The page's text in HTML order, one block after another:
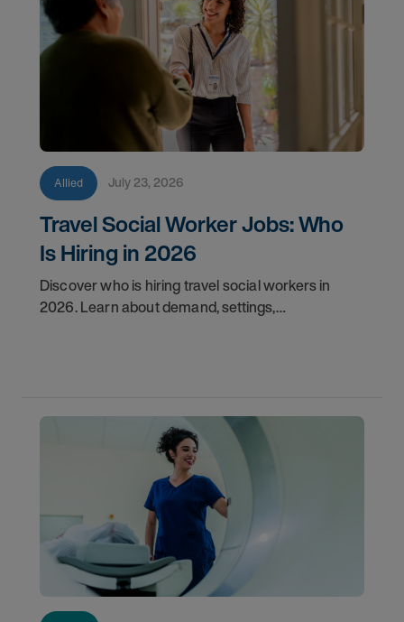
Allied July 23, 2026
Travel Social Worker Jobs: Who
Is Hiring in 2026
Discover who is hiring travel social workers in
2026. Learn about demand, settings,